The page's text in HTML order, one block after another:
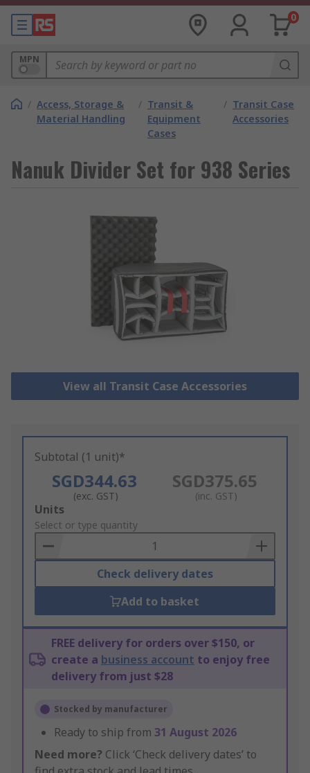
0
MPN
/ Access, Storage &
Material Handling
/ Transit &
Equipment
Cases
/ Transit Case
Accessories
Nanuk Divider Set for 938 Series
View all Transit Case Accessories
Subtotal (1 unit)*
SGD344.63
(exc. GST)
SGD375.65
(inc. GST)
Add
to
Basket
Units
Select or type quantity
Check delivery dates
Add to basket
FREE delivery for orders over $150, or
create a business account to enjoy free
delivery from just $28
Stocked by manufacturer
Ready to ship from 31 August 2026
Need more? Click ‘Check delivery dates’ to